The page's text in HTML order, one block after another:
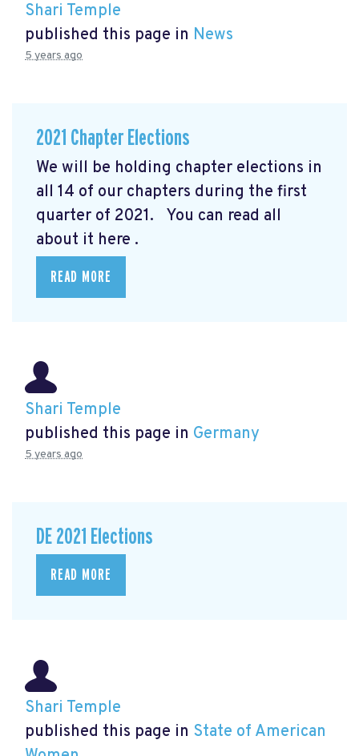
Shari Temple
published this page in News
5 years ago
2021 Chapter Elections
We will be holding chapter elections in
all 14 of our chapters during the first
quarter of 2021. You can read all
about it here .
READ MORE
Shari Temple
published this page in Germany
5 years ago
DE 2021 Elections
READ MORE
Shari Temple
published this page in State of American